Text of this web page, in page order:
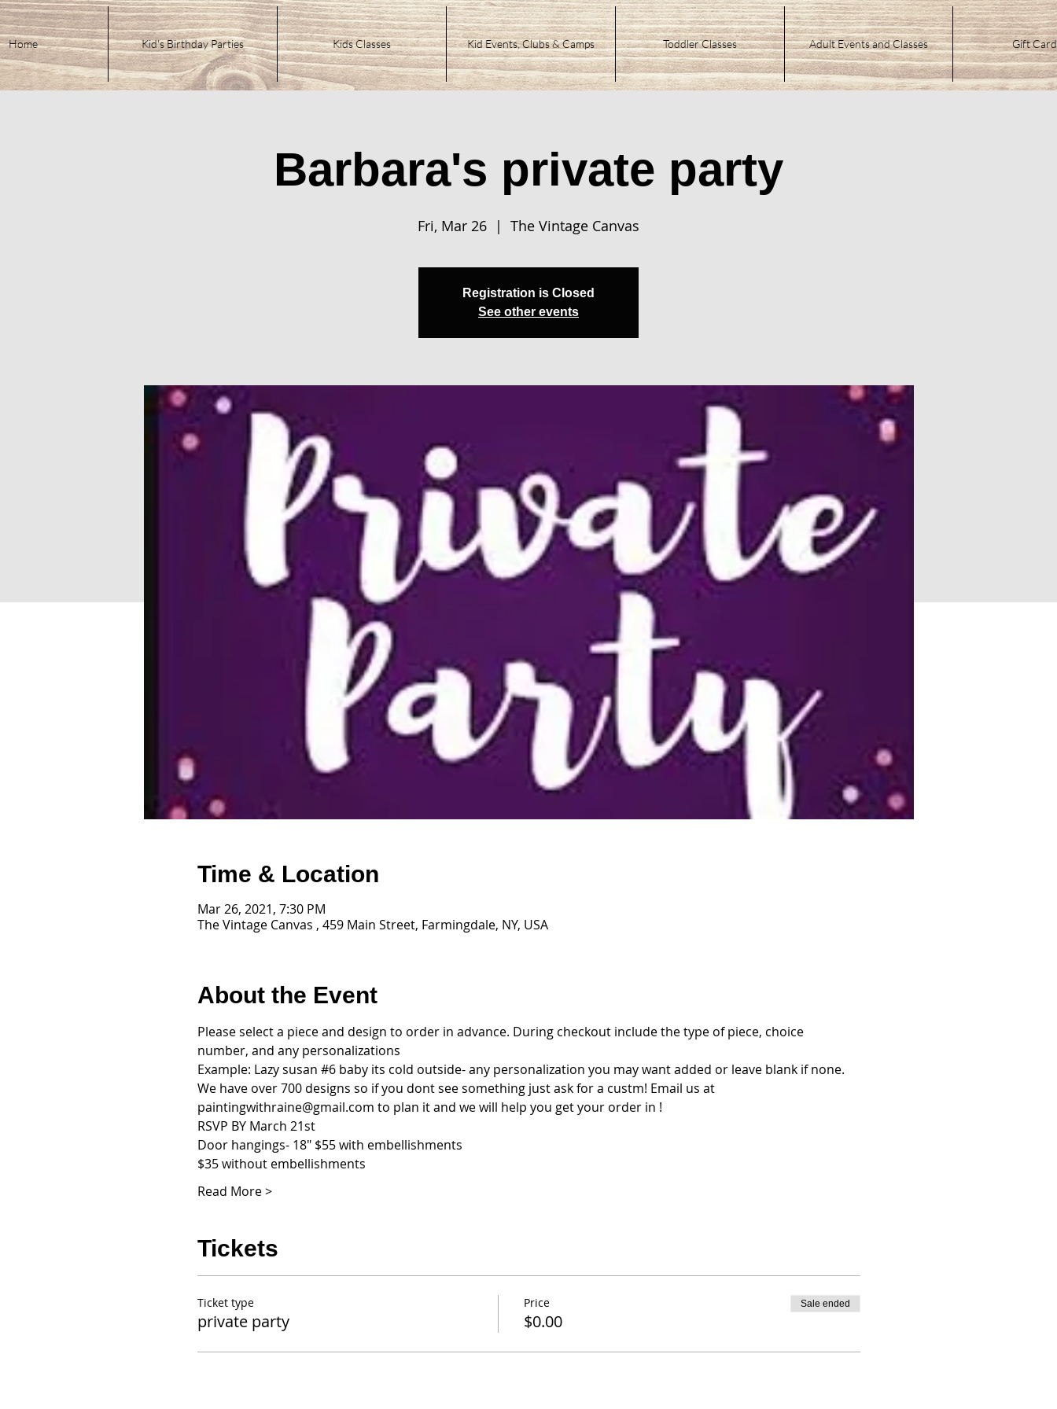
Home Kid's Birthday Parties Kids Classes Kid Events, Clubs & Camps Toddler Classes Adult Events and Classes Gift
Barbara's private party
Fri, Mar 26
  |
The Vintage Canvas
Registration is Closed
See other events
Time & Location
Mar 26, 2021, 7:30 PM
The Vintage Canvas , 459 Main Street, Farmingdale, NY, USA
About the Event
Please select a piece and design to order in advance. During checkout include the type of piece, choice
number, and any personalizations
Example: Lazy susan #6 baby its cold outside- any personalization you may want added or leave blank if none.
We have over 700 designs so if you dont see something just ask for a custm! Email us at
paintingwithraine@gmail.com to plan it and we will help you get your order in !
RSVP BY March 21st
Door hangings- 18" $55 with embellishments
$35 without embellishments
Read More >
Tickets
Ticket type
private party
Price
$0.00
Sale ended